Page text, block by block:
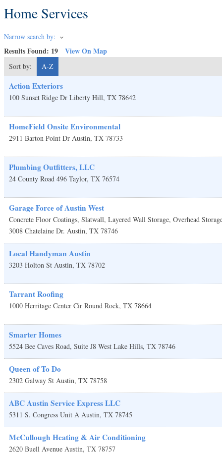
Home Services
Narrow search by:
Results Found: 19 View On Map
Sort by: A-Z
Action Exteriors
100 Sunset Ridge Dr Liberty Hill, TX 78642
HomeField Onsite Environmental
2911 Barton Point Dr Austin, TX 78733
Plumbing Outfitters, LLC
24 County Road 496 Taylor, TX 76574
Garage Force of Austin West
Concrete Floor Coatings, Slatwall, Layered Wall Storage, Overhead
3008 Chatelaine Dr. Austin, TX 78746
Local Handyman Austin
3203 Holton St Austin, TX 78702
Tarrant Roofing
1000 Herritage Center Cir Round Rock, TX 78664
Smarter Homes
5524 Bee Caves Road, Suite J8 West Lake Hills, TX 78746
Queen of To Do
2302 Galway St Austin, TX 78758
ABC Austin Service Express LLC
5311 S. Congress Unit A Austin, TX 78745
McCullough Heating & Air Conditioning
2620 Buell Avenue Austin, TX 78757